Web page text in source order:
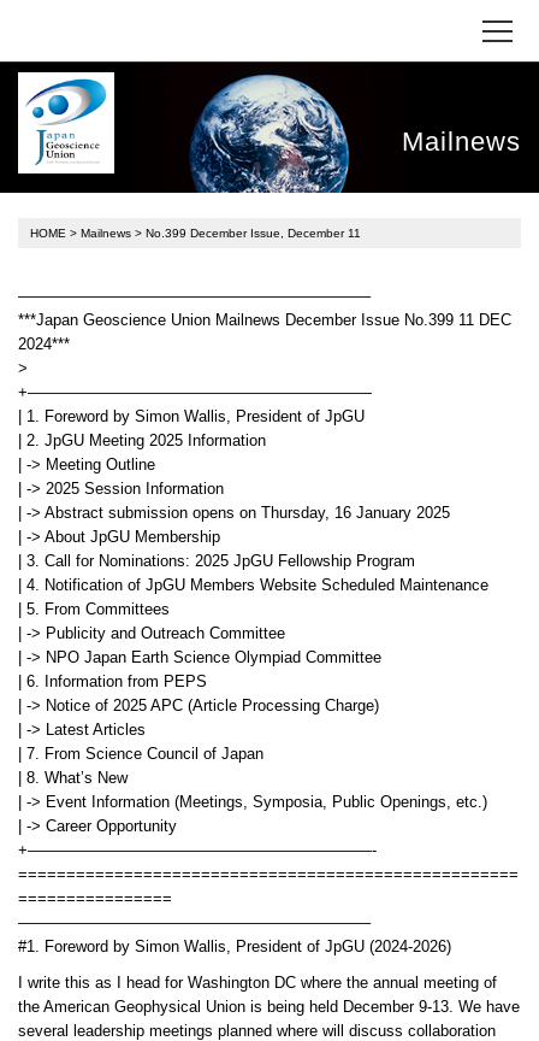
Mailnews
HOME > Mailnews > No.399 December Issue, December 11
——————————————————————–
***Japan Geoscience Union Mailnews December Issue No.399 11 DEC
2024***
>
+——————————————————————
| 1. Foreword by Simon Wallis, President of JpGU
| 2. JpGU Meeting 2025 Information
| -> Meeting Outline
| -> 2025 Session Information
| -> Abstract submission opens on Thursday, 16 January 2025
| -> About JpGU Membership
| 3. Call for Nominations: 2025 JpGU Fellowship Program
| 4. Notification of JpGU Members Website Scheduled Maintenance
| 5. From Committees
| -> Publicity and Outreach Committee
| -> NPO Japan Earth Science Olympiad Committee
| 6. Information from PEPS
| -> Notice of 2025 APC (Article Processing Charge)
| -> Latest Articles
| 7. From Science Council of Japan
| 8. What’s New
| -> Event Information (Meetings, Symposia, Public Openings, etc.)
| -> Career Opportunity
+——————————————————————-
====================================================
================
——————————————————————–
#1. Foreword by Simon Wallis, President of JpGU (2024-2026)
I write this as I head for Washington DC where the annual meeting of
the American Geophysical Union is being held December 9-13. We have
several leadership meetings planned where will discuss collaboration